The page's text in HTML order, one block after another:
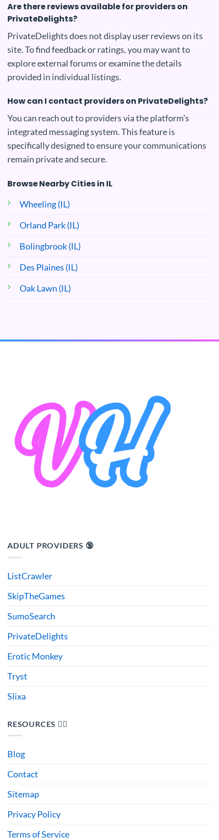
Are there reviews available for providers on
PrivateDelights?
PrivateDelights does not display user reviews on its
site. To find feedback or ratings, you may want to
explore external forums or examine the details
provided in individual listings.
How can I contact providers on PrivateDelights?
You can reach out to providers via the platform’s
integrated messaging system. This feature is
specifically designed to ensure your communications
remain private and secure.
Browse Nearby Cities in IL
Wheeling (IL)
Orland Park (IL)
Bolingbrook (IL)
Des Plaines (IL)
Oak Lawn (IL)
ADULT PROVIDERS 🔞
ListCrawler
SkipTheGames
SumoSearch
PrivateDelights
Erotic Monkey
Tryst
Slixa
RESOURCES 🙋‍♂️
Blog
Contact
Sitemap
Privacy Policy
Terms of Service